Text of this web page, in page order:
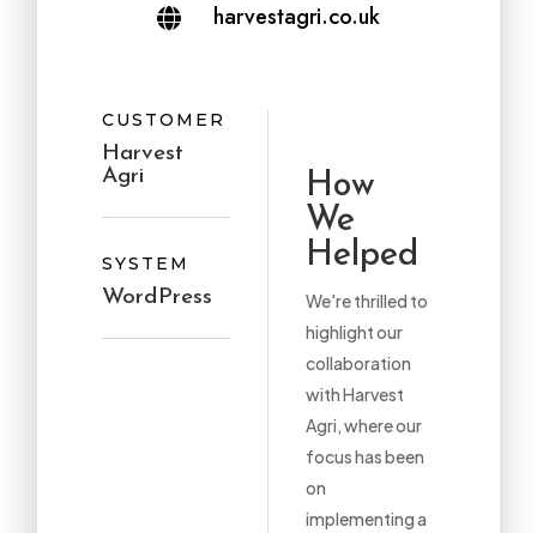
 harvestagri.co.uk
CUSTOMER
Harvest
Agri
SYSTEM
WordPress
How
We
Helped
We're thrilled to
highlight our
collaboration
with Harvest
Agri, where our
focus has been
on
implementing a